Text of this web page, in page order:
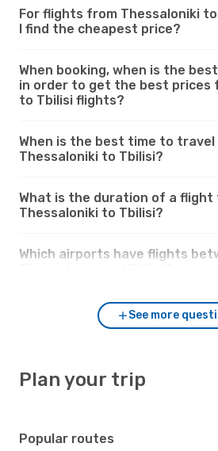
For flights from Thessaloniki
I find the cheapest price?
When booking, when is the
in order to get the best prices
to Tbilisi flights?
When is the best time to
Thessaloniki to Tbilisi?
What is the duration of a flight
Thessaloniki to Tbilisi?
Which airports have flights
See more
Plan your trip
Popular routes